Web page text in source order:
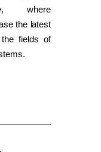
where
the latest
fields of